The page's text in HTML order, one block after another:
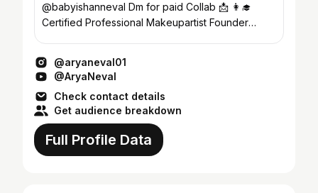
@babyishanneval Dm for paid Collab 📩 👩‍🎓
Certified Professional Makeupartist Founder
@aryaneval01
@AryaNeval
Check contact details
Get audience breakdown
Full Profile Data